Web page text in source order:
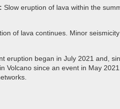
Slow eruption of lava within the
of lava continues. Minor
eruption began in July 2021 and,
Volcano since an event in May